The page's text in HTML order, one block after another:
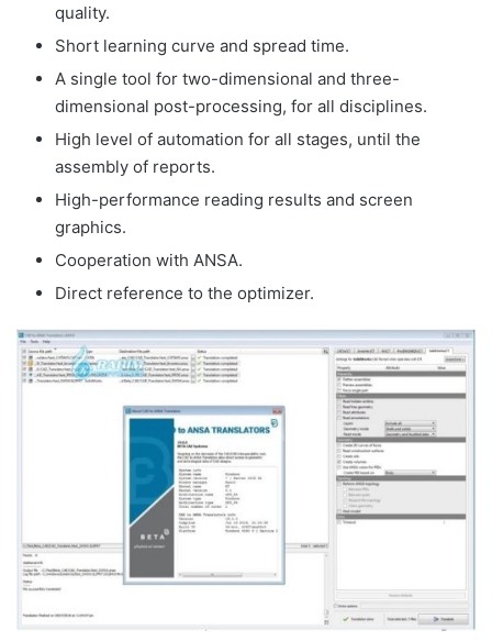
quality.
Short learning curve and spread time.
A single tool for two-dimensional and three-
dimensional post-processing, for all disciplines.
High level of automation for all stages, until the
assembly of reports.
High-performance reading results and screen
graphics.
Cooperation with ANSA.
Direct reference to the optimizer.